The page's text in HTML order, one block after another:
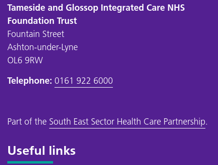
Tameside and Glossop Integrated Care NHS
Foundation Trust
Fountain Street
Ashton-under-Lyne
OL6 9RW
Telephone: 0161 922 6000
Part of the South East Sector Health Care Partnership.
Useful links